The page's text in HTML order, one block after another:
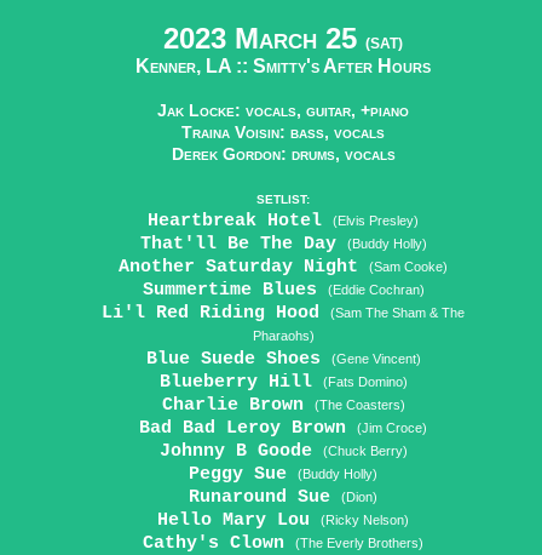
2023 March 25 (SAT)
Kenner, LA :: Smitty's After Hours
Jak Locke: vocals, guitar, +piano
Traina Voisin: bass, vocals
Derek Gordon: drums, vocals
SETLIST:
Heartbreak Hotel (Elvis Presley)
That'll Be The Day (Buddy Holly)
Another Saturday Night (Sam Cooke)
Summertime Blues (Eddie Cochran)
Li'l Red Riding Hood
(Sam The Sham & The
Pharaohs)
Blue Suede Shoes (Gene Vincent)
Blueberry Hill (Fats Domino)
Charlie Brown (The Coasters)
Bad Bad Leroy Brown (Jim Croce)
Johnny B Goode (Chuck Berry)
Peggy Sue (Buddy Holly)
Runaround Sue (Dion)
Hello Mary Lou (Ricky Nelson)
Cathy's Clown (The Everly Brothers)